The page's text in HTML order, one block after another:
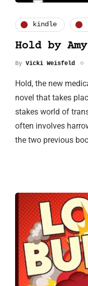
kindle
Hold by
By Vicki Weisfeld
Hold, the new
novel that takes
stakes world of
often involves
the two previous